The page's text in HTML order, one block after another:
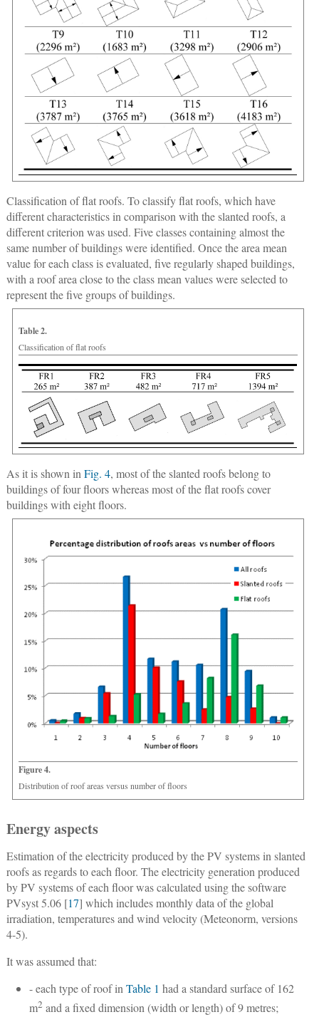
Classification of flat roofs. To classify flat roofs, which have
different characteristics in comparison with the slanted roofs, a
different criterion was used. Five classes containing almost the
same number of buildings were identified. Once the area mean
value for each class is evaluated, five regularly shaped buildings,
with a roof area close to the class mean values were selected to
represent the five groups of buildings.
Table 2.
Classification of flat roofs
As it is shown in Fig. 4, most of the slanted roofs belong to
buildings of four floors whereas most of the flat roofs cover
buildings with eight floors.
Figure 4.
Distribution of roof areas versus number of floors
Energy aspects
Estimation of the electricity produced by the PV systems in slanted
roofs as regards to each floor. The electricity generation produced
by PV systems of each floor was calculated using the software
PVsyst 5.06 [17] which includes monthly data of the global
irradiation, temperatures and wind velocity (Meteonorm, versions
4-5).
It was assumed that:
- each type of roof in Table 1 had a standard surface of 162
m2 and a fixed dimension (width or length) of 9 metres;